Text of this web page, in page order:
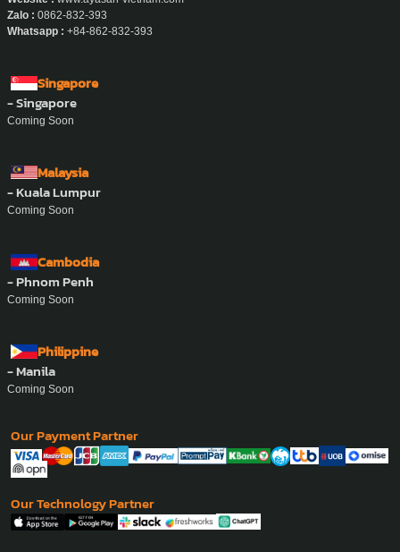
Zalo : 0862-832-393
Whatsapp : +84-862-832-393
Singapore
- Singapore
Coming Soon
Malaysia
- Kuala Lumpur
Coming Soon
Cambodia
- Phnom Penh
Coming Soon
Philippine
- Manila
Coming Soon
Our Payment Partner
Our Technology Partner